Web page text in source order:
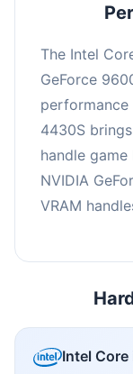
The Intel
GeForce
4430S
handle
NVIDIA
VRAM
Intel